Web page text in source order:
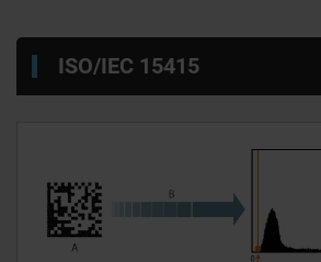
ISO/IEC 15415